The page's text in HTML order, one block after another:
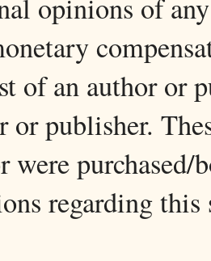
opinions of
of an author or
or publisher.
were
regarding